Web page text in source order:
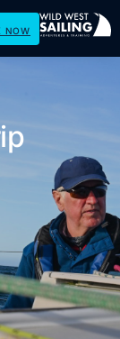
NOW